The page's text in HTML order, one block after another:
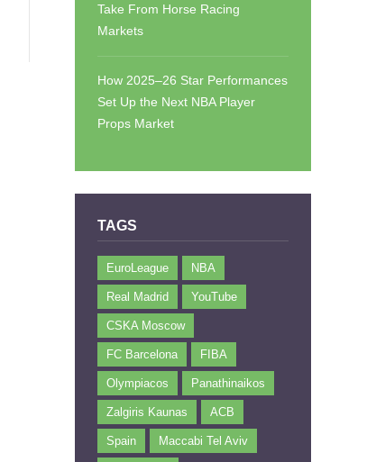
Take From Horse Racing
Markets
How 2025–26 Star Performances
Set Up the Next NBA Player
Props Market
TAGS
EuroLeague NBA
Real Madrid YouTube
CSKA Moscow
FC Barcelona FIBA
Olympiacos Panathinaikos
Zalgiris Kaunas ACB
Spain Maccabi Tel Aviv